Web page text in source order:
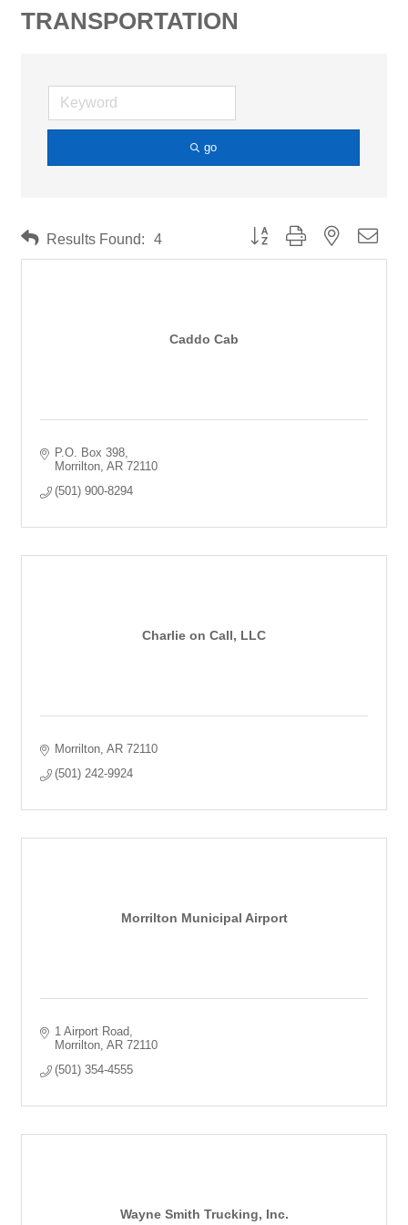
TRANSPORTATION
go
Results Found: 4 Button group with nested
Caddo Cab
P.O. Box 398
Morrilton AR 72110
(501) 900-8294
Charlie on Call, LLC
Morrilton AR 72110
(501) 242-9924
Morrilton Municipal Airport
1 Airport Road
Morrilton AR 72110
(501) 354-4555
Wayne Smith Trucking, Inc.